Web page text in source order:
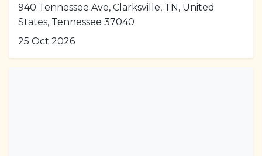
940 Tennessee Ave, Clarksville, TN, United
States, Tennessee 37040
25 Oct 2026